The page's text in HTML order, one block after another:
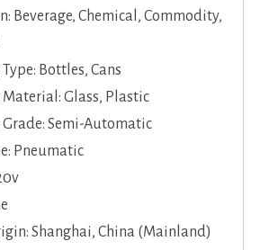
Beverage, Chemical, Commodity,
Bottles, Cans
Material: Glass, Plastic
Semi-Automatic
Pneumatic
Shanghai, China (Mainland)